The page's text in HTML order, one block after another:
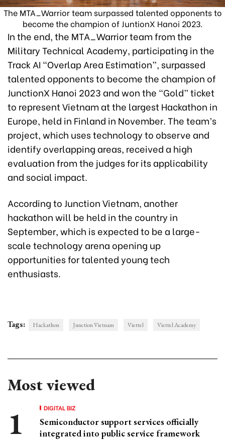
The MTA_Warrior team surpassed talented opponents to
become the champion of JuntionX Hanoi 2023.
In the end, the MTA_Warrior team from the
Military Technical Academy, participating in the
Track AI “Overlap Area Estimation”, surpassed
talented opponents to become the champion of
JunctionX Hanoi 2023 and won the “Gold” ticket
to represent Vietnam at the largest Hackathon in
Europe, held in Finland in November. The team’s
project, which uses technology to observe and
identify overlapping areas, received a high
evaluation from the judges for its applicability
and social impact.
According to Junction Vietnam, another
hackathon will be held in the country in
September, which is expected to be a large-
scale technology arena opening up
opportunities for talented young tech
enthusiasts.
Tags: Hackathon Junction Vietnam Viettel Viettel Academy
Most viewed
DIGITAL BIZ
Semiconductor support services officially
integrated into public service framework